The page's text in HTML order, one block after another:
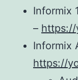
Informix
– https://
Informix
https://